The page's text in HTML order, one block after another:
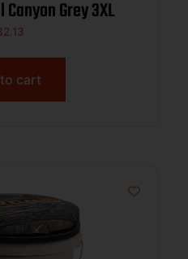
Grey 3XL
cart